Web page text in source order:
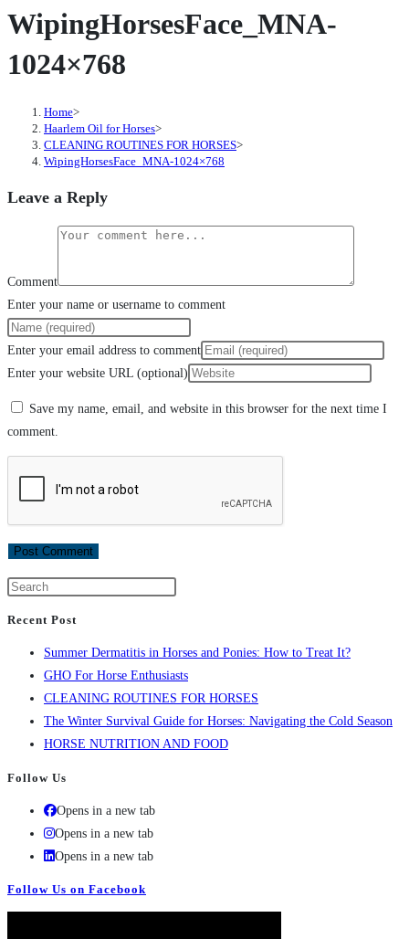
WipingHorsesFace_MNA-
1024×768
Home>
Haarlem Oil for Horses>
CLEANING ROUTINES FOR HORSES>
WipingHorsesFace_MNA-1024×768
Leave a Reply
Comment
Enter your name or username to comment
Enter your email address to comment
Enter your website URL (optional)
Save my name, email, and website in this browser for the next time I
comment.
Recent Post
Summer Dermatitis in Horses and Ponies: How to Treat It?
GHO For Horse Enthusiasts
CLEANING ROUTINES FOR HORSES
The Winter Survival Guide for Horses: Navigating the Cold Season
HORSE NUTRITION AND FOOD
Follow Us
Opens in a new tab
Opens in a new tab
Opens in a new tab
Follow Us on Facebook